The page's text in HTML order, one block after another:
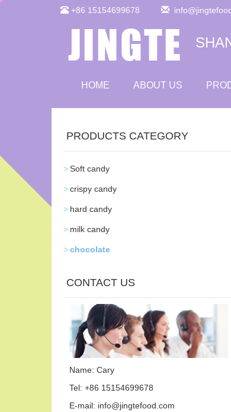
+86 15154699678
HOME ABOUT US
PRODUCTS CATEGORY
Soft candy
crispy candy
hard candy
milk candy
chocolate
CONTACT US
Name: Cary
Tel: +86 15154699678
E-mail: info@jingtefood.com